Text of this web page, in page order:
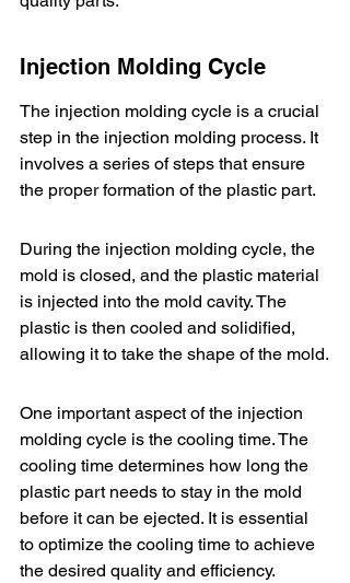
Injection Molding Cycle
The injection molding cycle is a crucial
step in the injection molding process. It
involves a series of steps that ensure
the proper formation of the plastic part.
During the injection molding cycle, the
mold is closed, and the plastic material
is injected into the mold cavity. The
plastic is then cooled and solidified,
allowing it to take the shape of the mold.
One important aspect of the injection
molding cycle is the cooling time. The
cooling time determines how long the
plastic part needs to stay in the mold
before it can be ejected. It is essential
to optimize the cooling time to achieve
the desired quality and efficiency.